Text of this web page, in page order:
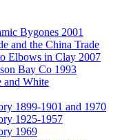
Bygones 2001
and the China Trade
Elbows in Clay 2007
Bay Co 1993
and White
1899-1901 and 1970
1925-1957
1969